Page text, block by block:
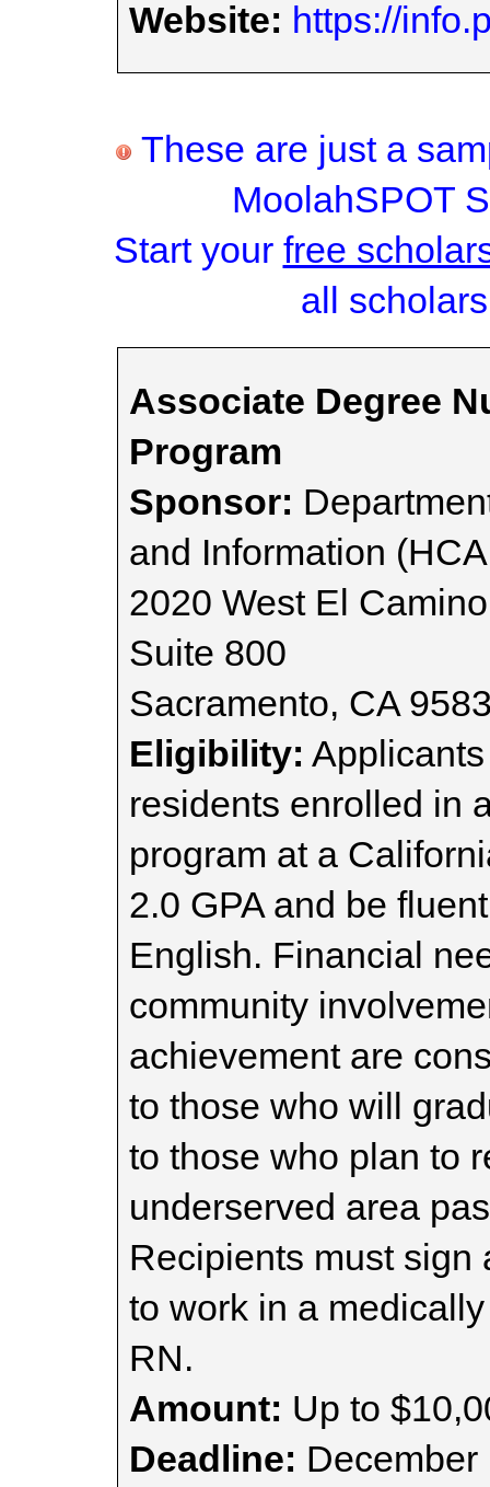
Website: https://
These are just a
MoolahSPOT
Start your free
all
Associate Degree
Program
Sponsor:
and Information
2020 West El
Suite 800
Sacramento, CA
Eligibility:
residents enrolled in
program at a
2.0 GPA and be
English. Financial
community
achievement are
to those who will
to those who plan to
underserved area
Recipients must sign
to work in a
RN.
Amount: Up to
Deadline: December